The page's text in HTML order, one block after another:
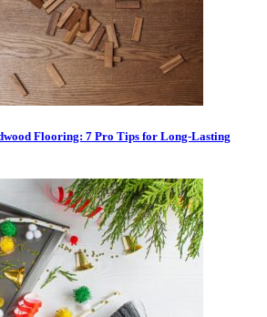
Flooring: 7 Pro Tips for Long-Lasting